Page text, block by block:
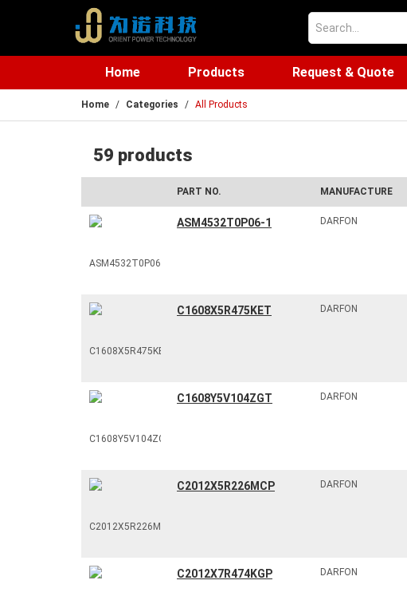
Home Products Request & Quote
Home Categories All Products
59 products
PART NO. MANUFACTURE
ASM4532T0P06-1 DARFON
C1608X5R475KET DARFON
C1608Y5V104ZGT DARFON
C2012X5R226MCP DARFON
C2012X7R474KGP DARFON